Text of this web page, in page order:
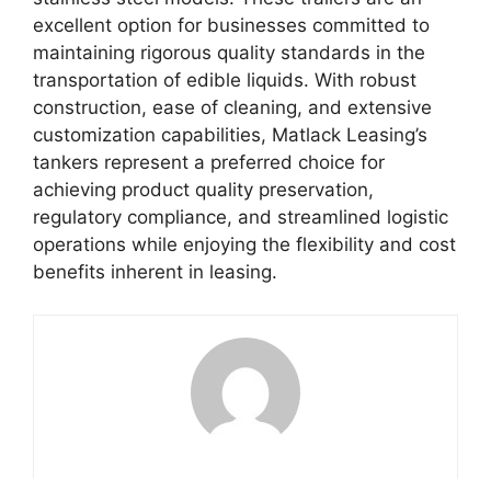
excellent option for businesses committed to
maintaining rigorous quality standards in the
transportation of edible liquids. With robust
construction, ease of cleaning, and extensive
customization capabilities, Matlack Leasing’s
tankers represent a preferred choice for
achieving product quality preservation,
regulatory compliance, and streamlined logistic
operations while enjoying the flexibility and cost
benefits inherent in leasing.